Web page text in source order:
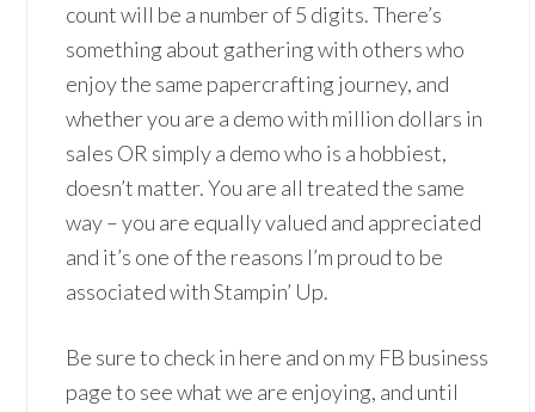
count will be a number of 5 digits. There’s
something about gathering with others who
enjoy the same papercrafting journey, and
whether you are a demo with million dollars in
sales OR simply a demo who is a hobbiest,
doesn’t matter. You are all treated the same
way – you are equally valued and appreciated
and it’s one of the reasons I’m proud to be
associated with Stampin’ Up.
Be sure to check in here and on my FB business
page to see what we are enjoying, and until